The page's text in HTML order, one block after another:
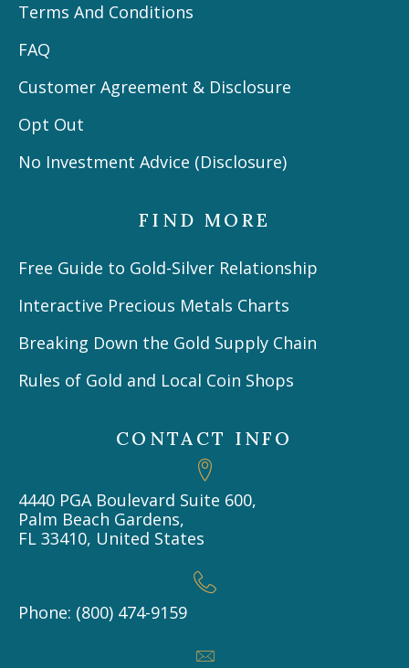
Terms And Conditions
FAQ
Customer Agreement & Disclosure
Opt Out
No Investment Advice (Disclosure)
FIND MORE
Free Guide to Gold-Silver Relationship
Interactive Precious Metals Charts
Breaking Down the Gold Supply Chain
Rules of Gold and Local Coin Shops
CONTACT INFO
4440 PGA Boulevard Suite 600,
Palm Beach Gardens,
FL 33410, United States
Phone: (800) 474-9159